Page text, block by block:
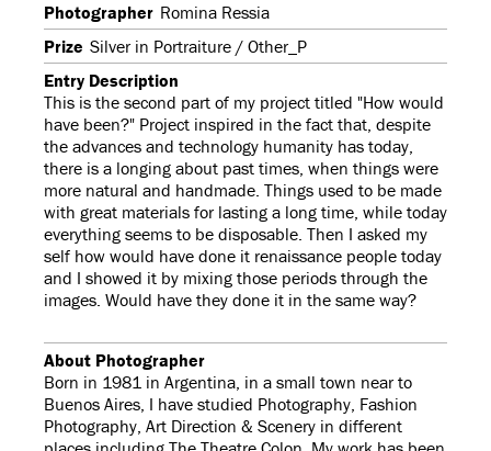
Photographer Romina Ressia
Prize Silver in Portraiture / Other_P
Entry Description
This is the second part of my project titled "How would
have been?" Project inspired in the fact that, despite
the advances and technology humanity has today,
there is a longing about past times, when things were
more natural and handmade. Things used to be made
with great materials for lasting a long time, while today
everything seems to be disposable. Then I asked my
self how would have done it renaissance people today
and I showed it by mixing those periods through the
images. Would have they done it in the same way?
About Photographer
Born in 1981 in Argentina, in a small town near to
Buenos Aires, I have studied Photography, Fashion
Photography, Art Direction & Scenery in different